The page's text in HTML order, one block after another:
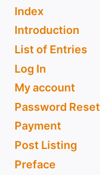
Index
Introduction
List of Entries
Log In
My account
Password Reset
Payment
Post Listing
Preface